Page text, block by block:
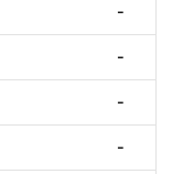
-
-
-
-